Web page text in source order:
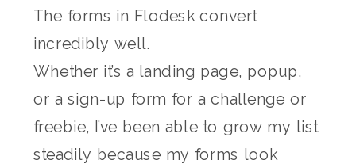
The forms in Flodesk convert
incredibly well.
Whether it’s a landing page, popup,
or a sign-up form for a challenge or
freebie, I’ve been able to grow my list
steadily because my forms look